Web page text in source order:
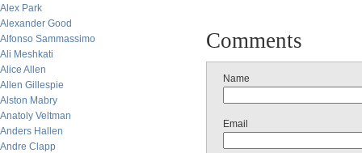
Alex Park
Alexander Good
Alfonso Sammassimo
Ali Meshkati
Alice Allen
Allen Gillespie
Alston Mabry
Anatoly Veltman
Anders Hallen
Andre Clapp
Comments
Name
Email